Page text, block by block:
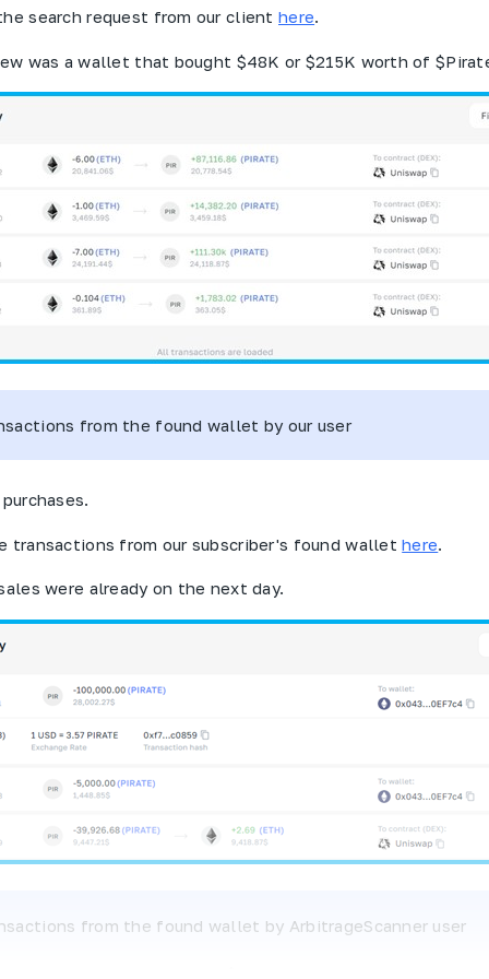
search request from our client here.
was a wallet that bought $48K or $215K worth of $
from the found wallet by our user
transactions from our subscriber's found wallethere.
were already on the next day.
from the found wallet by ArbitrageScanner user